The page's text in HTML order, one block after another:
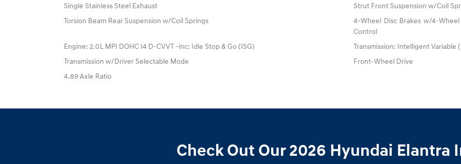
Single Stainless Steel Exhaust
Strut Front Suspension w/Coil
Torsion Beam Rear Suspension w/Coil Springs
4-Wheel Disc Brakes w/4-
Control
Engine: 2.0L MPI DOHC I4 D-CVVT -inc: Idle Stop & Go (ISG)
Transmission: Intelligent Variable
Transmission w/Driver Selectable Mode
Front-Wheel Drive
4.89 Axle Ratio
Check Out Our 2026 Hyundai Elantra